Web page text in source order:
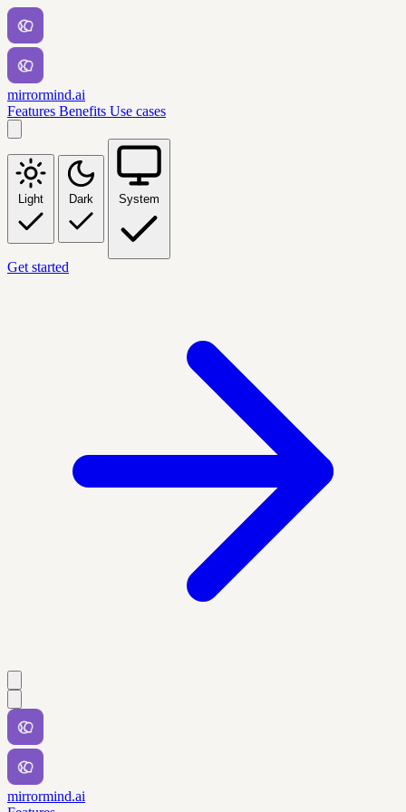
mirrormind.ai
Features Benefits Use cases
Light Dark System
Get started
mirrormind.ai